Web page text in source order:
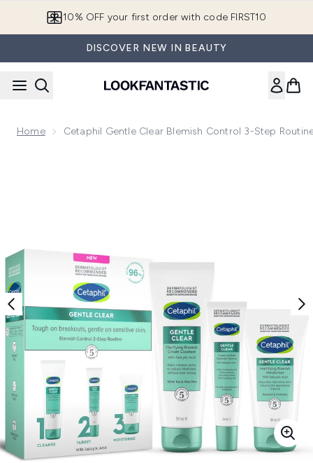
10% OFF your first order with code FIRST10
DISCOVER NEW IN BEAUTY
Home Cetaphil Gentle Clear Blemish Control 3-Step